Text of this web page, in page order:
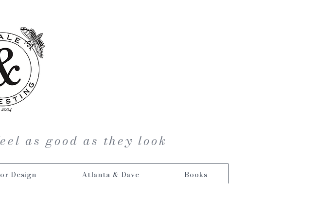
as good as they look
Design Atlanta & Dave Books